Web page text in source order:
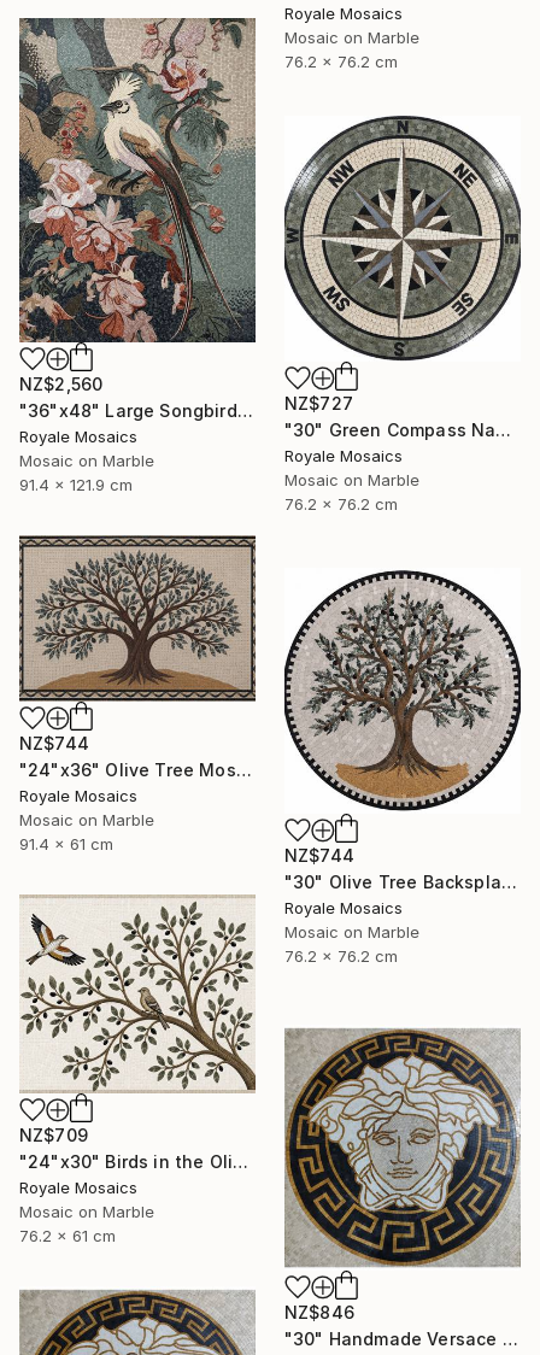
Royale Mosaics
Mosaic on Marble
76.2 x 76.2 cm
NZ$2,560
"36"x48" Large Songbird Among Blossoms Marble Mosaic Handmade Art" Mixed Media
Royale Mosaics
Mosaic on Marble
91.4 x 121.9 cm
NZ$727
"30" Green Compass Nautical Handmade Marble Mosaic, Customizable" Mixed Media
Royale Mosaics
Mosaic on Marble
76.2 x 76.2 cm
NZ$744
"24"x36" Olive Tree Mosaic Tile Art, Kitchen Marble Backsplash" Mixed Media
Royale Mosaics
Mosaic on Marble
91.4 x 61 cm
NZ$744
"30" Olive Tree Backsplash Marble Mosaic Medallion Tiles Art" Mixed Media
Royale Mosaics
Mosaic on Marble
76.2 x 76.2 cm
NZ$709
"24"x30" Birds in the Olive Tree Marble Mosaic Mural Backsplash" Mixed Media
Royale Mosaics
Mosaic on Marble
76.2 x 61 cm
NZ$846
"30" Handmade Versace Logo Marble Mosaic Medallion Medusa Stone" Mixed Media